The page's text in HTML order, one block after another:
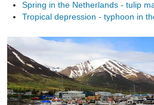
Spring in the Netherlands - tulip
Tropical depression - typhoon in